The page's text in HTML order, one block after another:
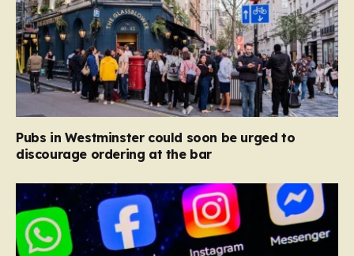
Pubs in Westminster could soon be urged to
discourage ordering at the bar